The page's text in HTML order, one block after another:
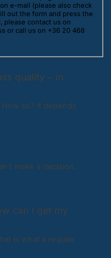
e-mail (please also check
out the form and press the
please contact us on
or call us on +36 20 468
quality – in
so? It depends
make a decision.
can I get my
is what a regular